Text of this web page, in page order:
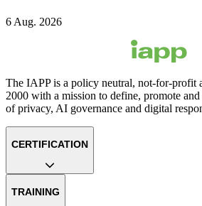
6 Aug. 2026
The IAPP is a policy neutral, not-for-profit
2000 with a mission to define, promote
of privacy, AI governance and digital
CERTIFICATION
TRAINING